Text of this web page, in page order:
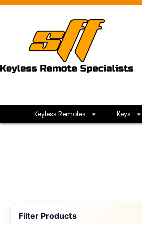
Keyless Remotes Keys
Filter Products